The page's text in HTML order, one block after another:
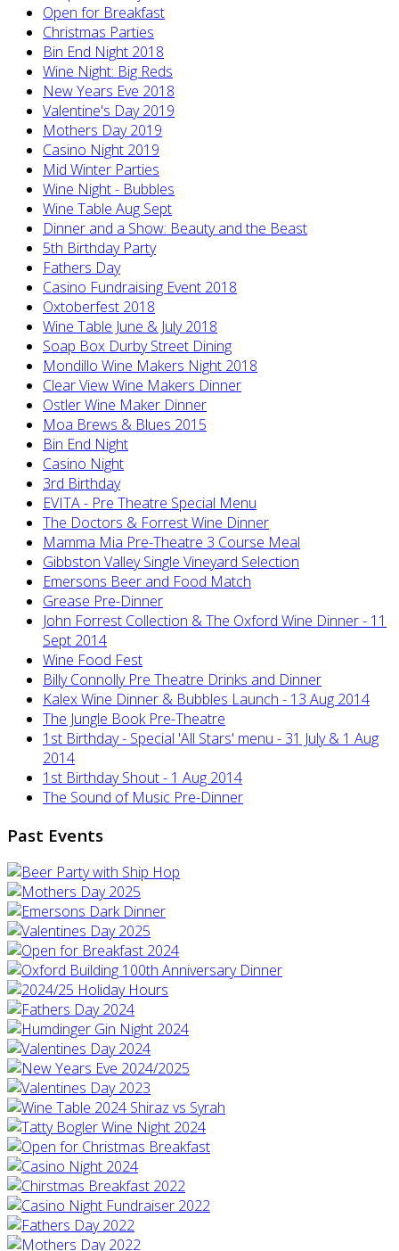
Open for Breakfast
Christmas Parties
Bin End Night 2018
Wine Night: Big Reds
New Years Eve 2018
Valentine's Day 2019
Mothers Day 2019
Casino Night 2019
Mid Winter Parties
Wine Night - Bubbles
Wine Table Aug Sept
Dinner and a Show: Beauty and the Beast
5th Birthday Party
Fathers Day
Casino Fundraising Event 2018
Oxtoberfest 2018
Wine Table June & July 2018
Soap Box Durby Street Dining
Mondillo Wine Makers Night 2018
Clear View Wine Makers Dinner
Ostler Wine Maker Dinner
Moa Brews & Blues 2015
Bin End Night
Casino Night
3rd Birthday
EVITA - Pre Theatre Special Menu
The Doctors & Forrest Wine Dinner
Mamma Mia Pre-Theatre 3 Course Meal
Gibbston Valley Single Vineyard Selection
Emersons Beer and Food Match
Grease Pre-Dinner
John Forrest Collection & The Oxford Wine Dinner - 11
Sept 2014
Wine Food Fest
Billy Connolly Pre Theatre Drinks and Dinner
Kalex Wine Dinner & Bubbles Launch - 13 Aug 2014
The Jungle Book Pre-Theatre
1st Birthday - Special 'All Stars' menu - 31 July & 1 Aug
2014
1st Birthday Shout - 1 Aug 2014
The Sound of Music Pre-Dinner
Past Events